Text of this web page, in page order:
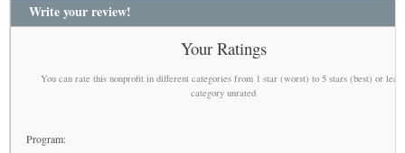
Write your review!
Your Ratings
You can rate this nonprofit in different categories from 1 star (worst) to 5 stars (best) or
category unrated
Program: